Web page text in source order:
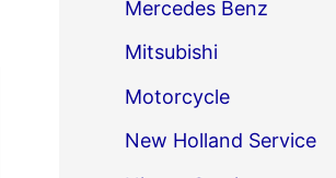
Mercedes Benz
Mitsubishi
Motorcycle
New Holland Service